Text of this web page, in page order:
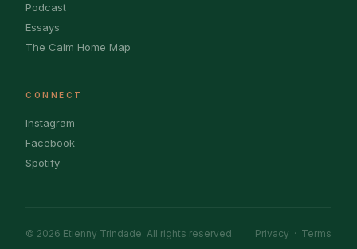
Podcast
Essays
The Calm Home Map
CONNECT
Instagram
Facebook
Spotify
© 2026 Etienny Trindade. All rights reserved. Privacy · Terms